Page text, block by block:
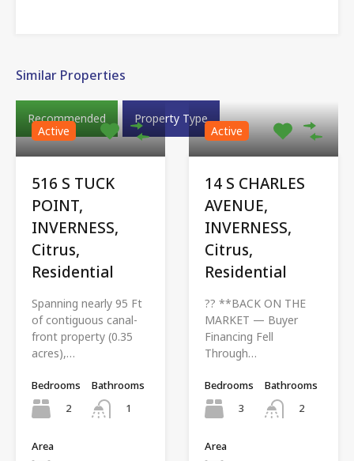
Similar Properties
Recommended
Property Type
Active
516 S TUCK
POINT,
INVERNESS,
Citrus,
Residential
Spanning nearly 95 Ft
of contiguous canal-
front property (0.35
acres),…
Bedrooms
2
Bathrooms
1
Area
Active
14 S CHARLES
AVENUE,
INVERNESS,
Citrus,
Residential
?? **BACK ON THE
MARKET — Buyer
Financing Fell
Through…
Bedrooms
3
Bathrooms
2
Area